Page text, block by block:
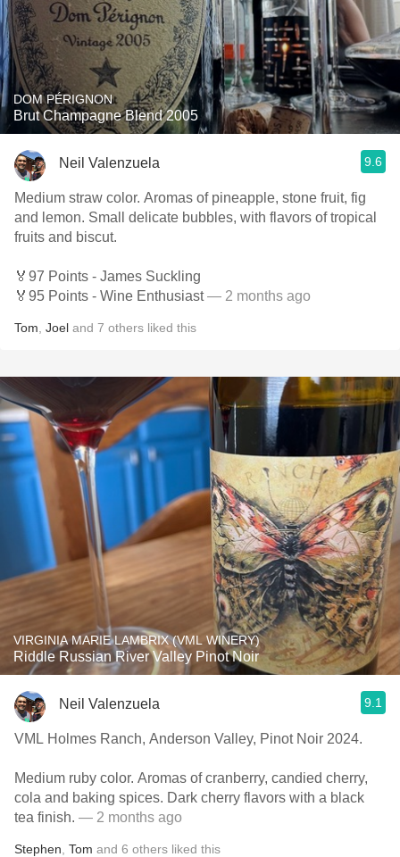
DOM PÉRIGNON
Brut Champagne Blend 2005
Neil Valenzuela 9.6
Medium straw color. Aromas of pineapple, stone fruit, fig
and lemon. Small delicate bubbles, with flavors of tropical
fruits and biscut.
🏅97 Points - James Suckling
🏅95 Points - Wine Enthusiast— 2 months ago
Tom Joel and 7 others liked this
VIRGINIA MARIE LAMBRIX (VML WINERY)
Riddle Russian River Valley Pinot Noir
Neil Valenzuela 9.1
VML Holmes Ranch, Anderson Valley, Pinot Noir 2024.
Medium ruby color. Aromas of cranberry, candied cherry,
cola and baking spices. Dark cherry flavors with a black
tea finish. — 2 months ago
Stephen Tom and 6 others liked this